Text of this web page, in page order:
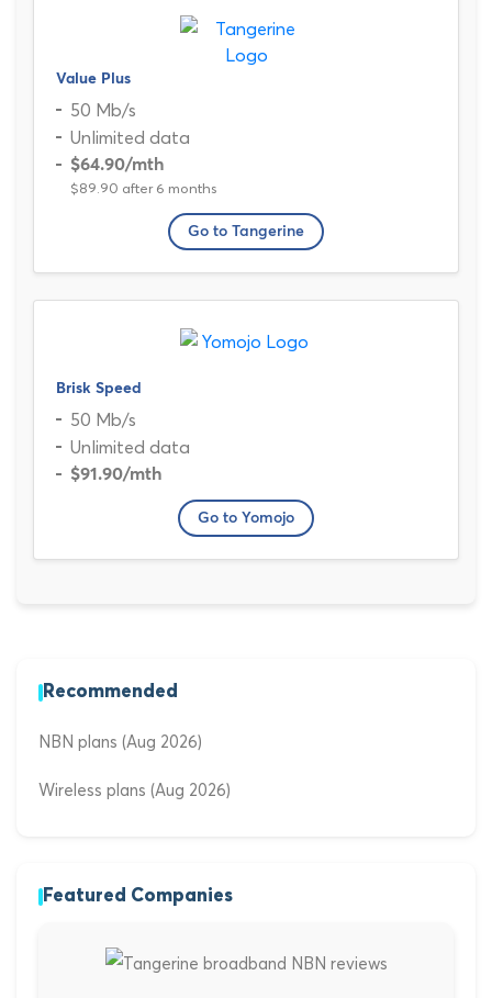
Value Plus
50 Mb/s
Unlimited data
$64.90/mth
$89.90 after 6 months
Go to Tangerine
Brisk Speed
50 Mb/s
Unlimited data
$91.90/mth
Go to Yomojo
Recommended
NBN plans (Aug 2026)
Wireless plans (Aug 2026)
Featured Companies